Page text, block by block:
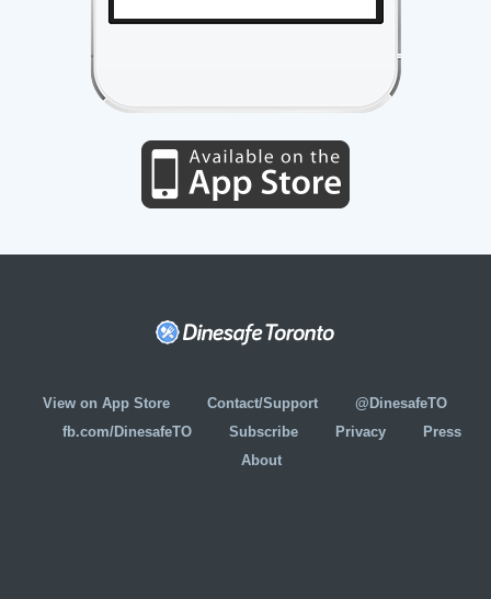
View on App Store Contact/Support
@DinesafeTO
fb.com/DinesafeTO
Subscribe Privacy
Press
About